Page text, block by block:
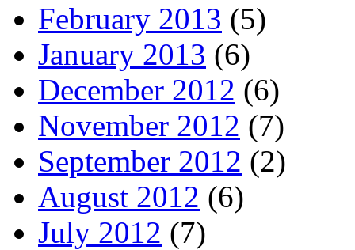
February 2013 (5)
January 2013 (6)
December 2012 (6)
November 2012 (7)
September 2012 (2)
August 2012 (6)
July 2012 (7)